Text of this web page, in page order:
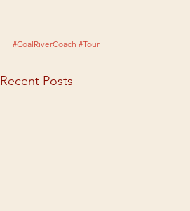
#CoalRiverCoach #Tour
Recent Posts